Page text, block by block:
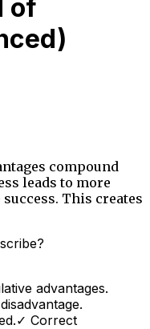
of
compound
leads to more
This creates
advantages.
✓ Correct